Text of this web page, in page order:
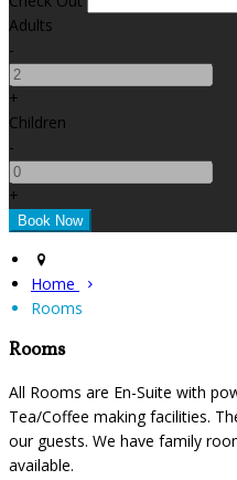
Adults
-
+
Children
-
+
Home
Rooms
Rooms
All Rooms are En-Suite with
Tea/Coffee making facilities.
our guests. We have family
available.